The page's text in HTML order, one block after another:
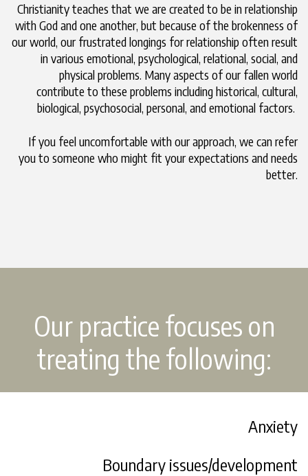
Christianity teaches that we are created to be in relationship
with God and one another, but because of the brokenness of
our world, our frustrated longings for relationship often result
in various emotional, psychological, relational, social, and
physical problems. Many aspects of our fallen world
contribute to these problems including historical, cultural,
biological, psychosocial, personal, and emotional factors.
If you feel uncomfortable with our approach, we can refer
you to someone who might fit your expectations and needs
better.
Our practice focuses on
treating the following:
Anxiety
Boundary issues/development